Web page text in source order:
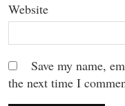
Website
Save my name,
the next time I